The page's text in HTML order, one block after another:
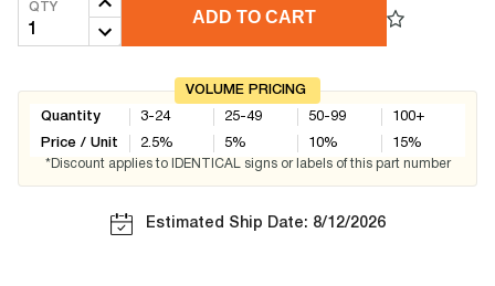
QTY
ADD TO CART
VOLUME PRICING
Quantity
Price / Unit
3-24
2.5%
25-49
5%
50-99
10%
100+
15%
*Discount applies to IDENTICAL signs or labels of this part number
Estimated Ship Date: 8/12/2026